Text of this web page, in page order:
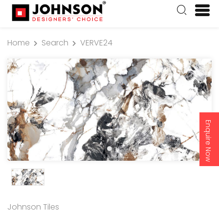
Enquire Now
Home Search VERVE24
Johnson Tiles